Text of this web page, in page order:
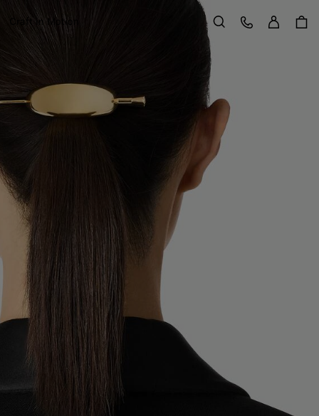
Craft in Motion Search
Customer Care